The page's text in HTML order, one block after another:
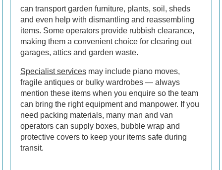
can transport garden furniture, plants, soil, sheds
and even help with dismantling and reassembling
items. Some operators provide rubbish clearance,
making them a convenient choice for clearing out
garages, attics and garden waste.
Specialist services may include piano moves,
fragile antiques or bulky wardrobes — always
mention these items when you enquire so the team
can bring the right equipment and manpower. If you
need packing materials, many man and van
operators can supply boxes, bubble wrap and
protective covers to keep your items safe during
transit.